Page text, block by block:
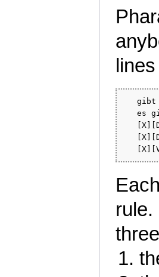
gibt
es